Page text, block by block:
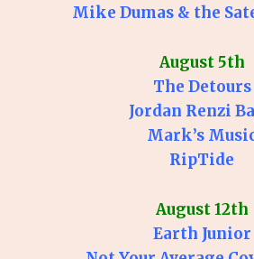
Mike Dumas & the
August 5th
The Detours
Jordan Renzi
Mark’s
RipTide
August 12th
Earth Junior